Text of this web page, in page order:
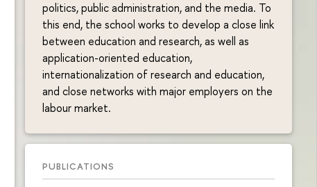
politics, public administration, and the media. To
this end, the school works to develop a close link
between education and research, as well as
application-oriented education,
internationalization of research and education,
and close networks with major employers on the
labour market.
PUBLICATIONS